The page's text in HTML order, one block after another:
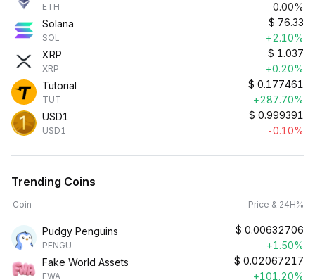
ETH
0.00%
Solana
SOL
$ 76.33
+2.10%
XRP
XRP
$ 1.037
+0.20%
Tutorial
TUT
$ 0.177461
+287.70%
USD1
USD1
$ 0.999391
-0.10%
Trending Coins
Coin Price & 24H%
Pudgy Penguins
PENGU
$ 0.00632706
+1.50%
Fake World Assets
FWA
$ 0.02067217
+101.20%